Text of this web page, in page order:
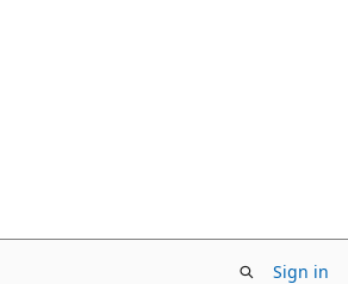
Sign in